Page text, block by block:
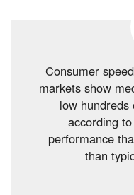
Consumer
markets show
low
according
performance
than